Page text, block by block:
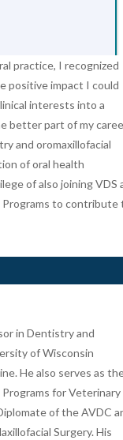
practice, I recognized
positive impact I could
interests into a
better part of my
and oromaxillofacial
of oral health
of also joining VDS
Programs to contribute
in Dentistry and
of Wisconsin
He also serves as
for Veterinary
of the AVDC
Surgery. His